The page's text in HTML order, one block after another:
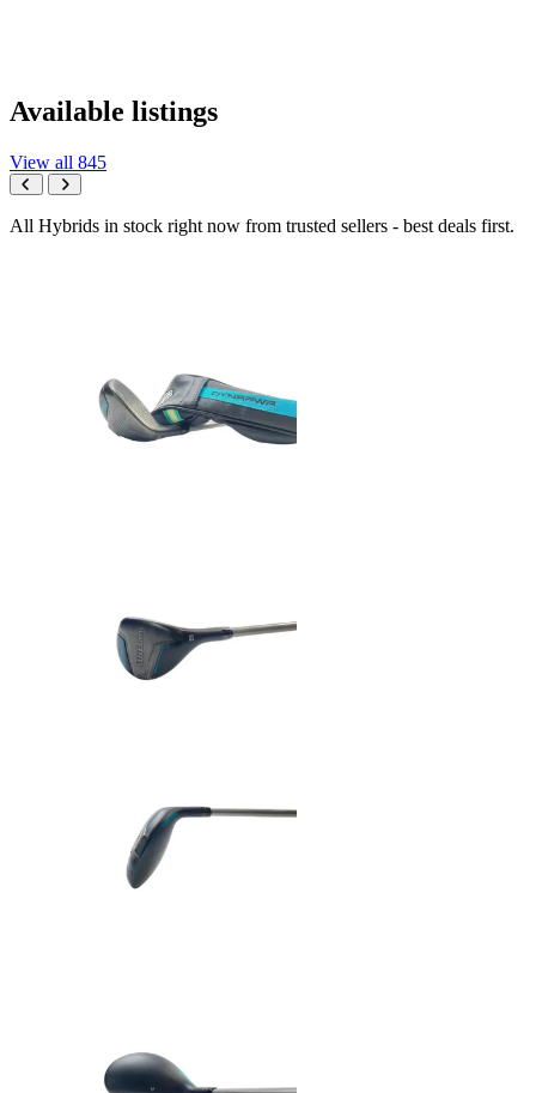
Available listings
View all 845
All Hybrids in stock right now from trusted sellers - best deals first.